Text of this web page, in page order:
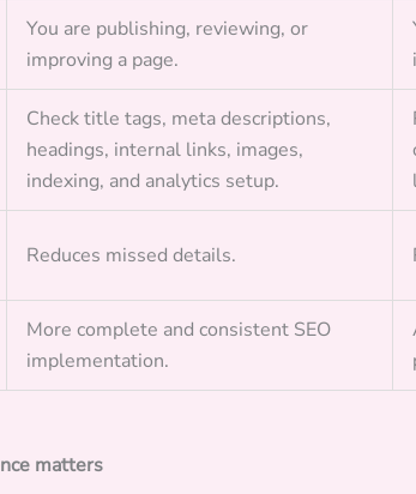
You are publishing, reviewing, or
improving a page.
Check title tags, meta descriptions,
headings, internal links, images,
indexing, and analytics setup.
Reduces missed details.
More complete and consistent SEO
implementation.
matters